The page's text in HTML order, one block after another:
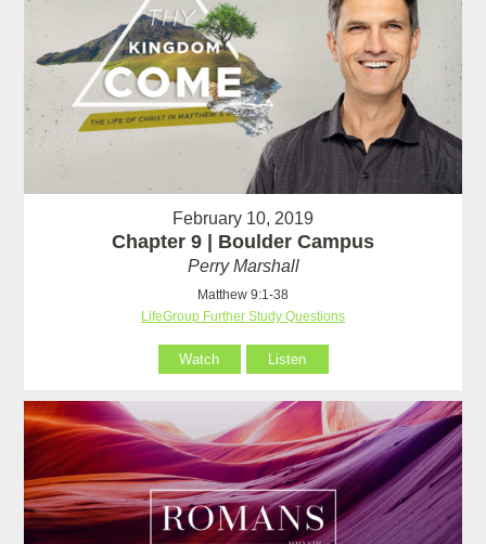
February 10, 2019
Chapter 9 | Boulder Campus
Perry Marshall
Matthew 9:1-38
LifeGroup Further Study Questions
Watch Listen